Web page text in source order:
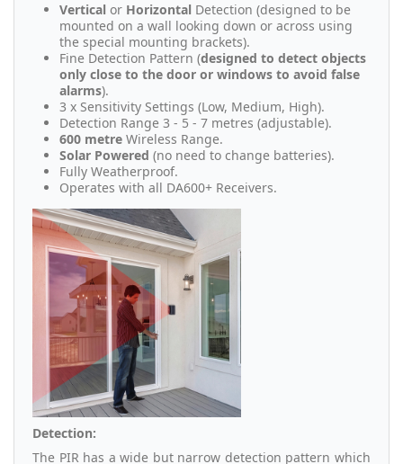
Vertical or Horizontal Detection (designed to be
mounted on a wall looking down or across using
the special mounting brackets).
Fine Detection Pattern (designed to detect objects
only close to the door or windows to avoid false
alarms).
3 x Sensitivity Settings (Low, Medium, High).
Detection Range 3 - 5 - 7 metres (adjustable).
600 metre Wireless Range.
Solar Powered (no need to change batteries).
Fully Weatherproof.
Operates with all DA600+ Receivers.
Detection:
The PIR has a wide but narrow detection pattern which